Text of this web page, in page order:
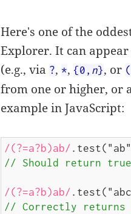
Here's one of the
Explorer. It can
(e.g., via ?, *, {0, n}, or
from one or higher, or
example in JavaScript:
/(?=a?b)ab/
// Should return
/(?=a?b)ab/
// Correctly returns